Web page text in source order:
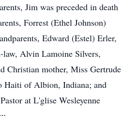
Jim was preceded in death
Forrest (Ethel Johnson)
Edward (Estel) Erler,
Alvin Lamoine Silvers,
Christian mother, Miss Gertrude
Haiti of Albion, Indiana; and
at L'glise Wesleyenne